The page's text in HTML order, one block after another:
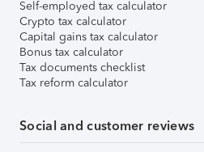
Self-employed tax calculator
Crypto tax calculator
Capital gains tax calculator
Bonus tax calculator
Tax documents checklist
Tax reform calculator
Social and customer reviews